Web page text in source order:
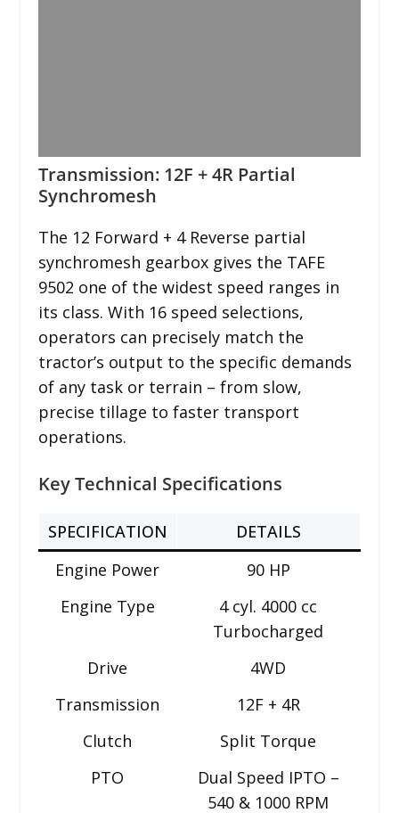
Transmission: 12F + 4R Partial
Synchromesh
The 12 Forward + 4 Reverse partial
synchromesh gearbox gives the TAFE
9502 one of the widest speed ranges in
its class. With 16 speed selections,
operators can precisely match the
tractor’s output to the specific demands
of any task or terrain – from slow,
precise tillage to faster transport
operations.
Key Technical Specifications
SPECIFICATION
DETAILS
Engine Power
90 HP
Engine Type
4 cyl. 4000 cc
Turbocharged
Drive
4WD
Transmission
12F + 4R
Clutch
Split Torque
PTO
Dual Speed IPTO –
540 & 1000 RPM